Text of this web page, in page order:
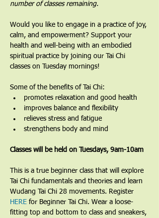
number of classes remaining.
Would you like to engage in a practice of joy,
calm, and empowerment? Support your
health and well-being with an embodied
spiritual practice by joining our Tai Chi
classes on Tuesday mornings!
Some of the benefits of Tai Chi:
promotes relaxation and good health
improves balance and flexibility
relieves stress and fatigue
strengthens body and mind
Classes will be held on Tuesdays, 9am-10am
​This is a true beginner class that will explore
Tai Chi fundamentals and theories and learn
Wudang Tai Chi 28 movements. Register
HERE for Beginner Tai Chi. Wear a loose-
fitting top and bottom to class and sneakers,